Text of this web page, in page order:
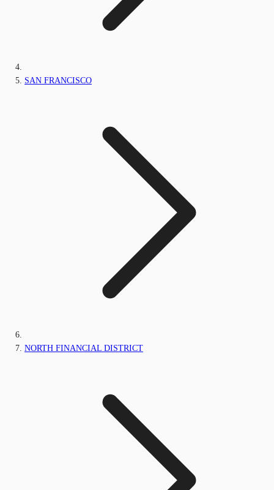
SAN FRANCISCO
NORTH FINANCIAL DISTRICT